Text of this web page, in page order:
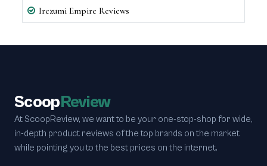
Irezumi Empire Reviews
ScoopReview
At ScoopReview, we want to be your one-stop-shop for wide,
in-depth product reviews of the top brands on the market
while pointing you to the best prices on the internet.